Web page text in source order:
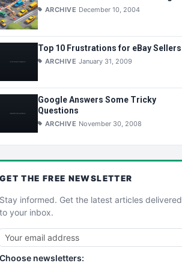
ARCHIVE December 10, 2004
Top 10 Frustrations for eBay Sellers
ARCHIVE January 31, 2009
Google Answers Some Tricky
Questions
ARCHIVE November 30, 2008
GET THE FREE NEWSLETTER
Stay informed. Get the latest articles delivered
to your inbox.
Choose newsletters: